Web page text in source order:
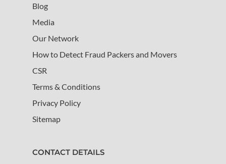
Blog
Media
Our Network
How to Detect Fraud Packers and Movers
CSR
Terms & Conditions
Privacy Policy
Sitemap
CONTACT DETAILS